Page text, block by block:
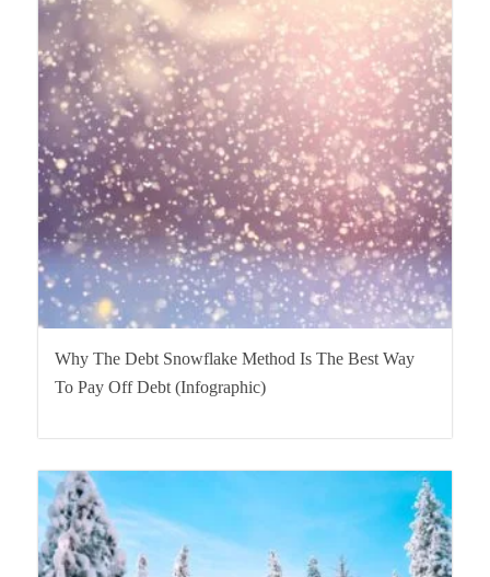
Why The Debt Snowflake Method Is The Best Way
To Pay Off Debt (Infographic)